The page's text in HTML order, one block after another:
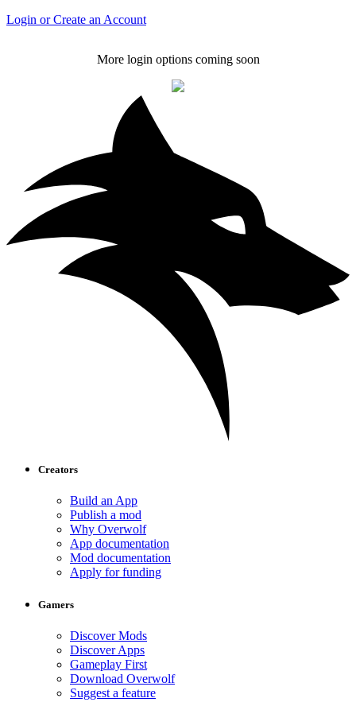
Login or Create an Account
More login options coming soon
Creators
Build an App
Publish a mod
Why Overwolf
App documentation
Mod documentation
Apply for funding
Gamers
Discover Mods
Discover Apps
Gameplay First
Download Overwolf
Suggest a feature